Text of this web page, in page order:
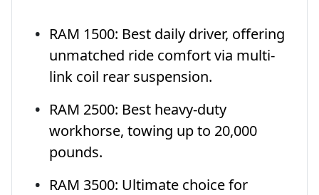
RAM 1500: Best daily driver, offering
unmatched ride comfort via multi-
link coil rear suspension.
RAM 2500: Best heavy-duty
workhorse, towing up to 20,000
pounds.
RAM 3500: Ultimate choice for